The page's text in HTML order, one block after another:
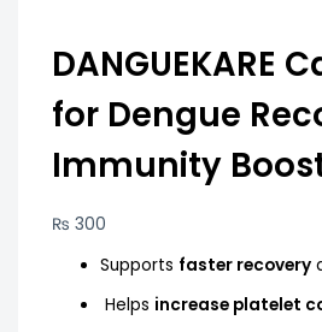
DANGUEKARE
for Dengue
Immunity
₨ 300
Supports faster recovery
Helps increase platelet